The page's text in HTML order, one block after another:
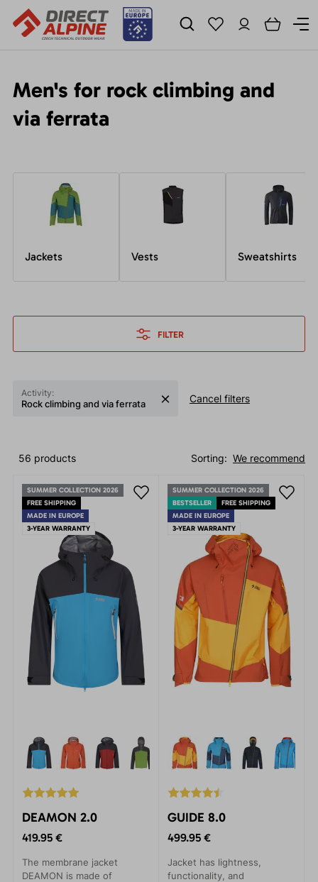
Men's for rock climbing and
via ferrata
Jackets Vests Sweatshirts
FILTER
Activity:
Rock climbing and via ferrata Cancel filters
We recommend
Sorting:
56 products
SUMMER COLLECTION 2026
FREE SHIPPING
MADE IN EUROPE
3-YEAR WARRANTY
DEAMON 2.0
419.95 €
The membrane jacket
DEAMON is made of
SUMMER COLLECTION 2026
BESTSELLER
FREE SHIPPING
MADE IN EUROPE
3-YEAR WARRANTY
GUIDE 8.0
499.95 €
Jacket has lightness,
functionality, and